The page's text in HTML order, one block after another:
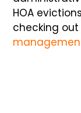
HOA
checking out